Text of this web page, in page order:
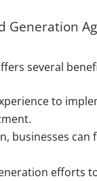
Generation
several
to
businesses
efforts